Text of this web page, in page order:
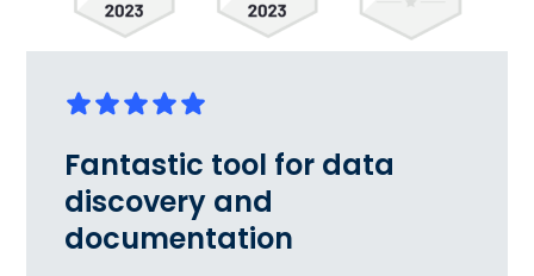
Fantastic tool for data
discovery and
documentation